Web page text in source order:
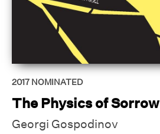
2017 NOMINATED
The Physics of Sorrow
Georgi Gospodinov